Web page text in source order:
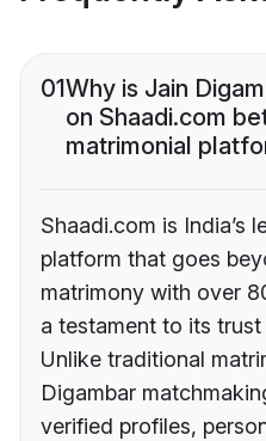
01Why is Jain
on Shaadi.com
matrimonial
Shaadi.com is India’s
platform that goes
matrimony with over
a testament to its
Unlike traditional
Digambar
verified profiles,